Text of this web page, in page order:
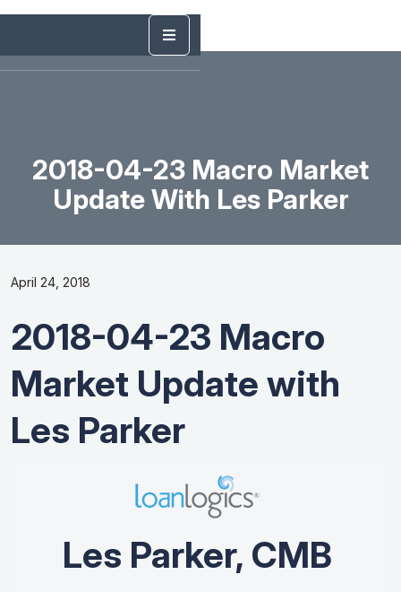
2018-04-23 Macro Market
Update With Les Parker
April 24, 2018
2018-04-23 Macro
Market Update with
Les Parker
Les Parker, CMB